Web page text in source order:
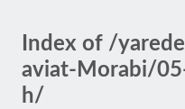
Index of /
aviat-Morabi/
h/